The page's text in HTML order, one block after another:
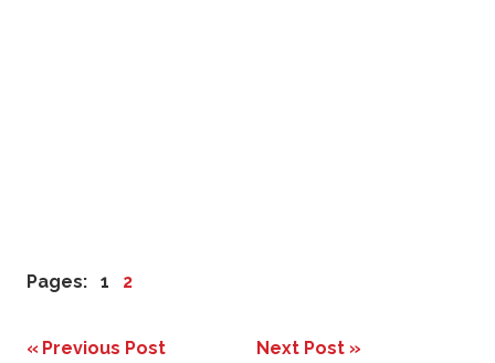
Pages: 1 2
Previous Post Next Post